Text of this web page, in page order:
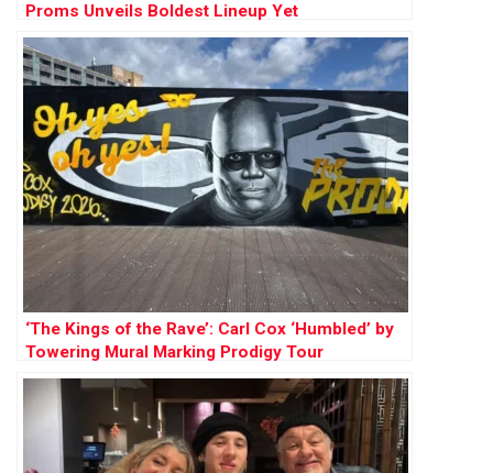
Proms Unveils Boldest Lineup Yet
‘The Kings of the Rave’: Carl Cox ‘Humbled’ by
Towering Mural Marking Prodigy Tour